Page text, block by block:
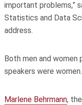
important problems,”
Statistics and Data
address.
Both men and
speakers were women.
Marlene Behrmann,